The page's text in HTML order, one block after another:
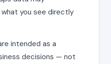
you see directly
intended as a
decisions — not